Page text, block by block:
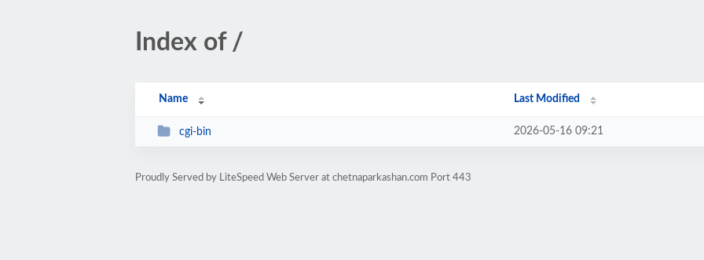
Index of /
Name Last Modified
cgi-bin 2026-05-16 09:21
Proudly Served by LiteSpeed Web Server at chetnaparkashan.com Port 443